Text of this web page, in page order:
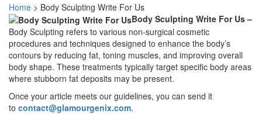
Home > Body Sculpting Write For Us
Body Sculpting Write For Us –
Body Sculpting refers to various non-surgical cosmetic
procedures and techniques designed to enhance the body’s
contours by reducing fat, toning muscles, and improving overall
body shape. These treatments typically target specific body areas
where stubborn fat deposits may be present.
Once your article meets our guidelines, you can send it
to contact@glamourgenix.com.